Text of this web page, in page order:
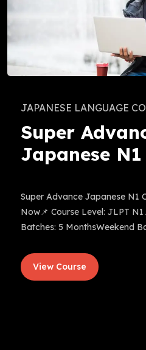
JAPANESE LANGUAGE
Super
Japanese N1
Super Advance Japanese N1
Now📌 Course Level: JLPT
Batches: 5 MonthsWeekend
View Course